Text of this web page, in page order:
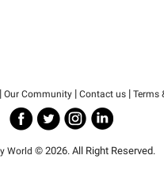
| Our Community | Contact us | Terms
World © 2026. All Right Reserved.